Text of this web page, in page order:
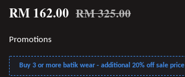
RM 162.00 RM 325.00
Promotions
Buy 3 or more batik wear - additional 20% off sale price